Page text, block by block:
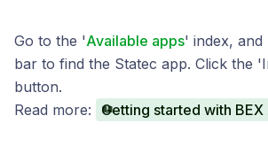
Go to the 'Available apps' index, and
bar to find the Statec app. Click the
button.
Read more:
Getting started with